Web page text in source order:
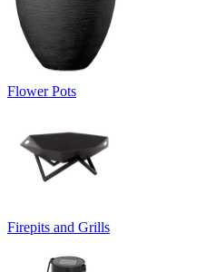
Flower Pots
Firepits and Grills